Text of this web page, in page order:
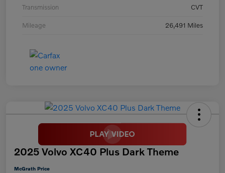
Transmission CVT
Mileage 26,491 Miles
2025 Volvo XC40 Plus Dark Theme
McGrath Price